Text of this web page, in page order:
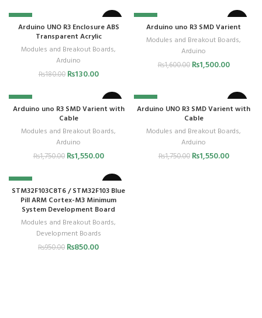
-28%
Arduino UNO R3 Enclosure ABS
Transparent Acrylic
Modules and Breakout Boards,
Arduino
₨180.00 ₨130.00
-6%
Arduino uno R3 SMD Varient
Modules and Breakout Boards,
Arduino
₨1,600.00 ₨1,500.00
-11%
Arduino uno R3 SMD Varient with
Cable
Modules and Breakout Boards,
Arduino
₨1,750.00 ₨1,550.00
-11%
Arduino UNO R3 SMD Varient with
Cable
Modules and Breakout Boards,
Arduino
₨1,750.00 ₨1,550.00
-11%
STM32F103C8T6 / STM32F103 Blue
Pill ARM Cortex-M3 Minimum
System Development Board
Modules and Breakout Boards,
Development Boards
₨950.00 ₨850.00